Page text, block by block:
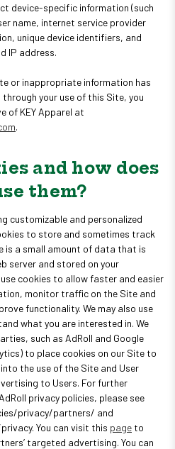
device-specific information (such
name, internet service provider
unique device identifiers, and
IP address.
or inappropriate information has
your use of this Site, you
of KEY Apparel at
.
and how does
them?
customizable and personalized
to store and sometimes track
is a small amount of data that is
server and stored on your
cookies to allow faster and easier
monitor traffic on the Site and
functionality. We may also use
what you are interested in. We
such as AdRoll and Google
to place cookies on our Site to
the use of the Site and User
to Users. For further
privacy policies, please see
privacy/partners/ and
You can visit this page to
targeted advertising. You can